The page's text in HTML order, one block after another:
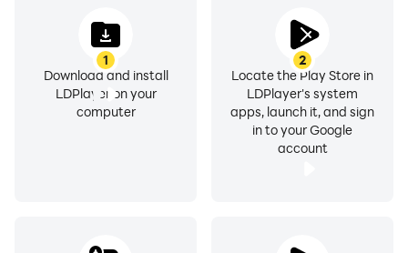
1
Download and install
LDPlayer on your
computer
2
Locate the Play Store in
LDPlayer's system
apps, launch it, and sign
in to your Google
account